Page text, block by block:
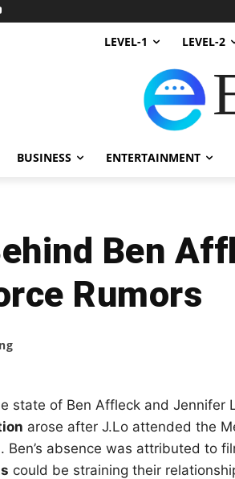
LEVEL-1 LEVEL-2
BUSINESS ENTERTAINMENT
Ben
Rumors
state of Ben Affleck and Jennifer
arose after J.Lo attended the
Ben’s absence was attributed to
could be straining their